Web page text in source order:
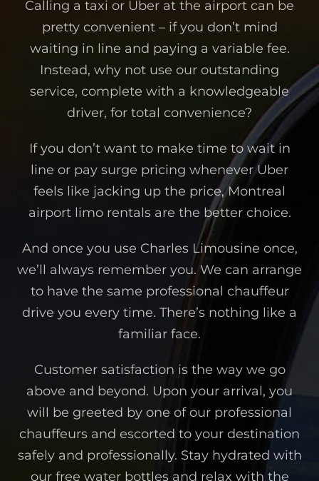
Calling a taxi or Uber at the airport can be
pretty convenient – if you don’t mind
waiting in line and paying a variable fee.
Instead, why not use our outstanding
service, complete with a knowledgeable
driver, for total convenience?
If you don’t want to make time to wait in
line or pay surge pricing whenever Uber
feels like jacking up the price, Montreal
airport limo rentals are the better choice.
And once you use Charles Limousine once,
we’ll always remember you. We can arrange
to have the same professional chauffeur
drive you every time. There’s nothing like a
familiar face.
Customer satisfaction is the way we go
above and beyond. Upon your arrival, you
will be greeted by one of our professional
chauffeurs and escorted to your destination
safely and professionally. Stay hydrated with
our free water bottles and relax with the